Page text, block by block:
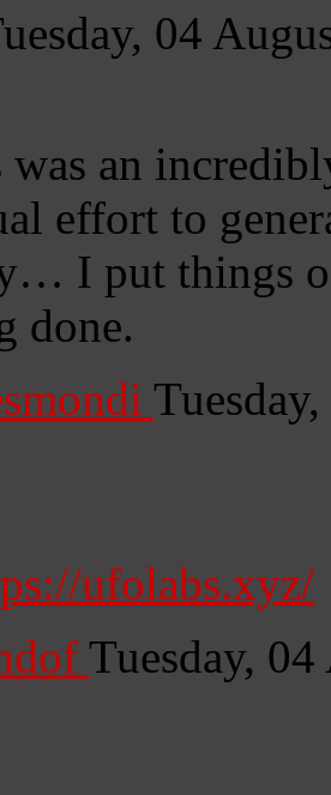
04
was an
effort to
I put things
done.
ufolabs.xyz/
Tuesday,